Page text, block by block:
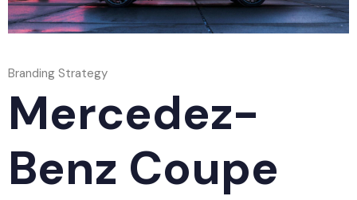
Branding Strategy
Mercedez-
Benz Coupe